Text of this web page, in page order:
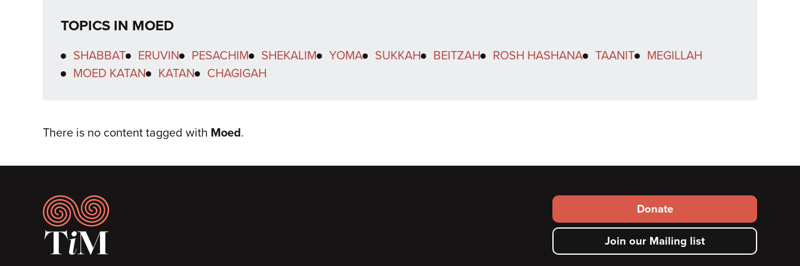
TOPICS IN MOED
SHABBAT ERUVIN PESACHIM SHEKALIM YOMA SUKKAH BEITZAH ROSH HASHANA TAANIT
MEGILLAH
MOED KATAN
KATAN CHAGIGAH
There is no content tagged with Moed.
Footer
Footer
secondary
menu
Donate
Join our Mailing list